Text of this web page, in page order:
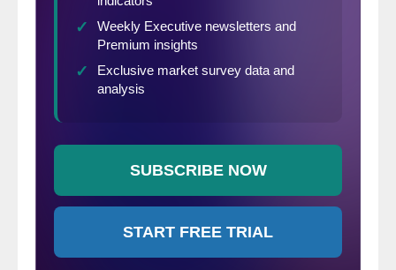
saw an uptick this month, and are poised to
improve further as vaccination efforts
expand.”